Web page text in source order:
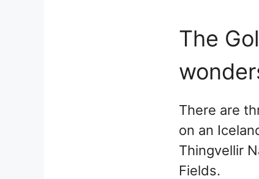
The
There are
on an
Thingvellir
Fields.